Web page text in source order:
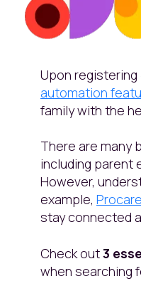
Upon
automation
family with the
There are many
including parent
However,
example, Procare
stay connected
Check out3
when searching